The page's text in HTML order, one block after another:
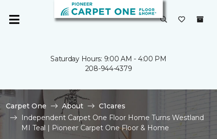
Saturday Hours: 9:00 AM - 4:00 PM
208-944-4379
Carpet One About
C1cares
Independent Carpet One Floor Home Turns Westland
MI Teal | Pioneer Carpet One Floor & Home